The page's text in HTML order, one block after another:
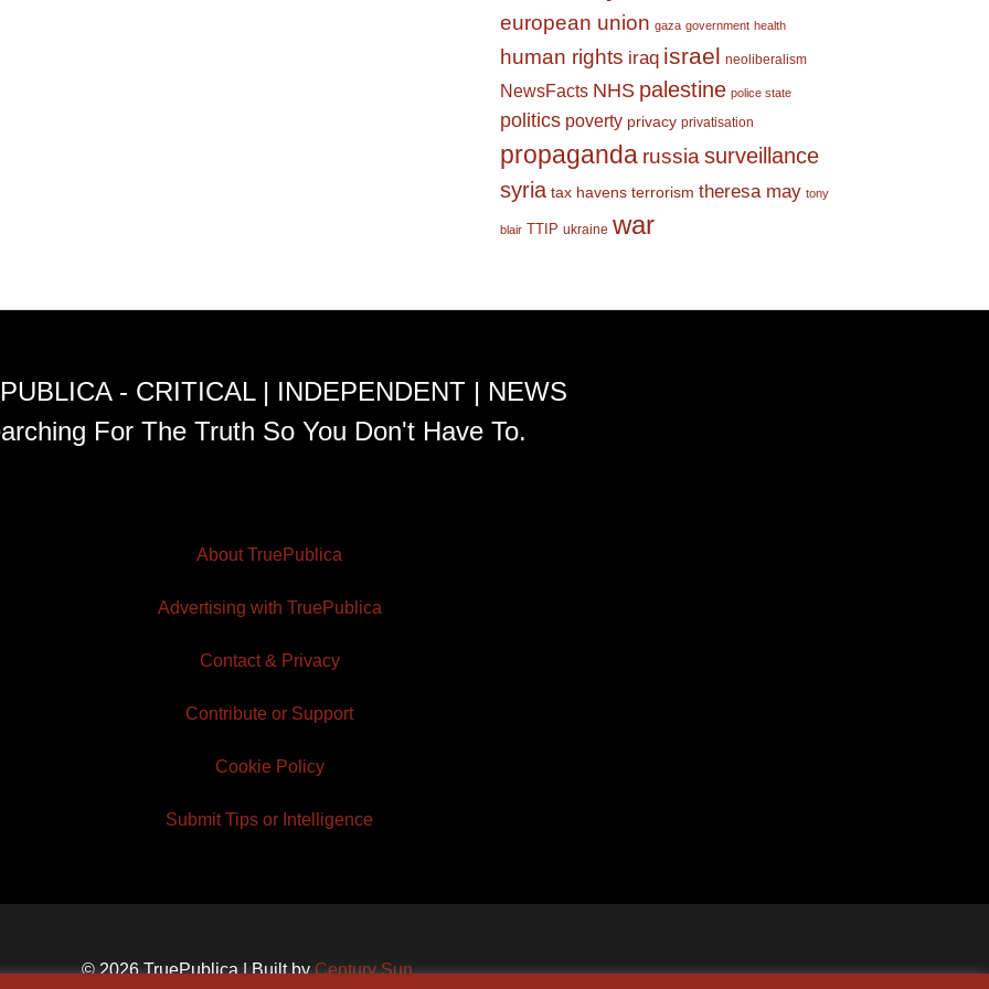
european union gaza government health
human rights iraq israel neoliberalism
NewsFacts NHS palestine police state
politics poverty privacy privatisation
propaganda russia surveillance
syria tax havens terrorism theresa may tony
blair TTIP ukraine war
- CRITICAL | INDEPENDENT | NEWS
For The Truth So You Don't Have To.
About TruePublica
Advertising with TruePublica
Contact & Privacy
Contribute or Support
Cookie Policy
Submit Tips or Intelligence
© 2026 TruePublica | Built byCentury Sun